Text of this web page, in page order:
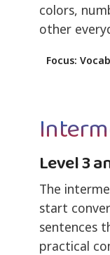
colors,
other
Focus:
Level 3
The
start
sentences
practical